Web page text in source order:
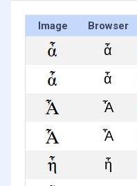
Image Browser
ἆ
ἇ
Ἆ
Ἇ
ἦ